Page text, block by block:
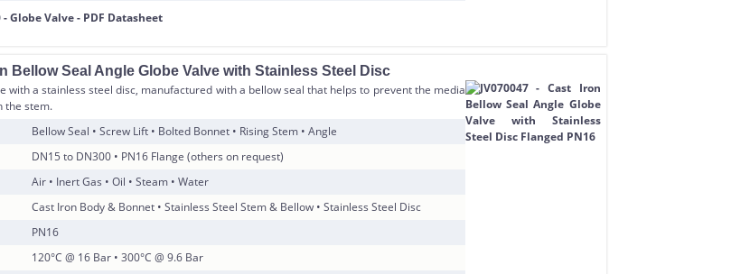
Bellow Seal Angle Globe Valve with Stainless Steel Disc
with a stainless steel disc, manufactured with a bellow seal that helps to prevent the media
the stem.
Bellow Seal • Screw Lift • Bolted Bonnet • Rising Stem • Angle
DN15 to DN300 • PN16 Flange (others on request)
Air • Inert Gas • Oil • Steam • Water
Cast Iron Body & Bonnet • Stainless Steel Stem & Bellow • Stainless Steel Disc
PN16
120°C @ 16 Bar • 300°C @ 9.6 Bar